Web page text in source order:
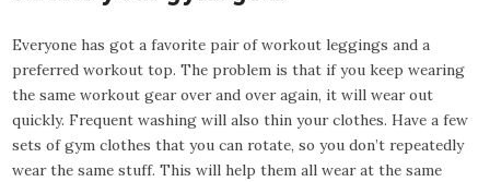
Everyone has got a favorite pair of workout leggings and a
preferred workout top. The problem is that if you keep wearing
the same workout gear over and over again, it will wear out
quickly. Frequent washing will also thin your clothes. Have a few
sets of gym clothes that you can rotate, so you don’t repeatedly
wear the same stuff. This will help them all wear at the same